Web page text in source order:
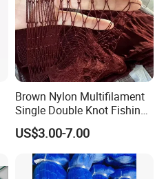
Brown Nylon Multifilament
Single Double Knot Fishing
US$3.00-7.00